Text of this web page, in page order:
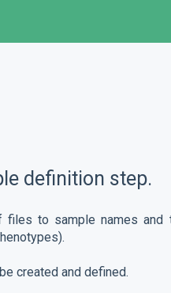
definition step.
files to sample names and
created and defined.